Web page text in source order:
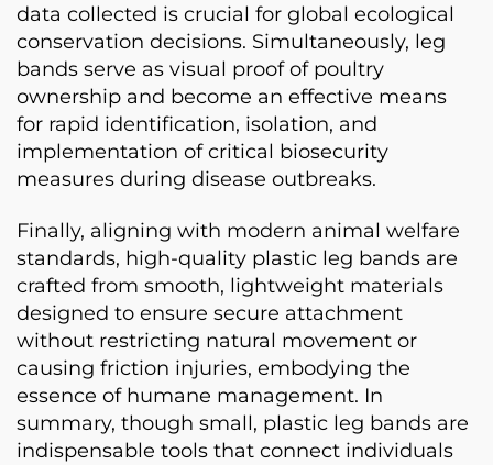
data collected is crucial for global ecological
conservation decisions. Simultaneously, leg
bands serve as visual proof of poultry
ownership and become an effective means
for rapid identification, isolation, and
implementation of critical biosecurity
measures during disease outbreaks.
Finally, aligning with modern animal welfare
standards, high-quality plastic leg bands are
crafted from smooth, lightweight materials
designed to ensure secure attachment
without restricting natural movement or
causing friction injuries, embodying the
essence of humane management. In
summary, though small, plastic leg bands are
indispensable tools that connect individuals